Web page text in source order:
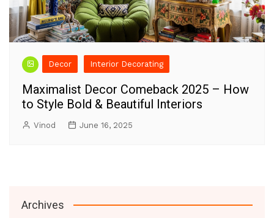
Decor Interior Decorating
Maximalist Decor Comeback 2025 – How
to Style Bold & Beautiful Interiors
Vinod June 16, 2025
Archives